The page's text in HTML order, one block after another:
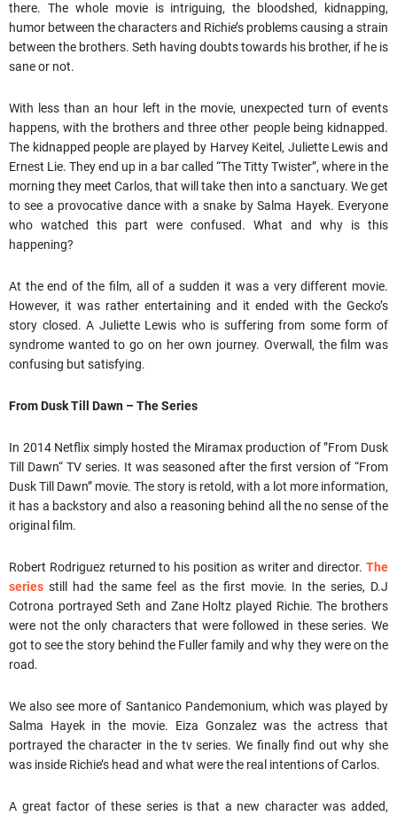
there. The whole movie is intriguing, the bloodshed, kidnapping,
humor between the characters and Richie’s problems causing a strain
between the brothers. Seth having doubts towards his brother, if he is
sane or not.
With less than an hour left in the movie, unexpected turn of events
happens, with the brothers and three other people being kidnapped.
The kidnapped people are played by Harvey Keitel, Juliette Lewis and
Ernest Lie. They end up in a bar called “The Titty Twister”, where in the
morning they meet Carlos, that will take then into a sanctuary. We get
to see a provocative dance with a snake by Salma Hayek. Everyone
who watched this part were confused. What and why is this
happening?
At the end of the film, all of a sudden it was a very different movie.
However, it was rather entertaining and it ended with the Gecko’s
story closed. A Juliette Lewis who is suffering from some form of
syndrome wanted to go on her own journey. Overwall, the film was
confusing but satisfying.
From Dusk Till Dawn – The Series
In 2014 Netflix simply hosted the Miramax production of ”From Dusk
Till Dawn“ TV series. It was seasoned after the first version of “From
Dusk Till Dawn” movie. The story is retold, with a lot more information,
it has a backstory and also a reasoning behind all the no sense of the
original film.
Robert Rodriguez returned to his position as writer and director. The
series still had the same feel as the first movie. In the series, D.J
Cotrona portrayed Seth and Zane Holtz played Richie. The brothers
were not the only characters that were followed in these series. We
got to see the story behind the Fuller family and why they were on the
road.
We also see more of Santanico Pandemonium, which was played by
Salma Hayek in the movie. Eiza Gonzalez was the actress that
portrayed the character in the tv series. We finally find out why she
was inside Richie’s head and what were the real intentions of Carlos.
A great factor of these series is that a new character was added,